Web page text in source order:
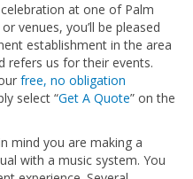
at one of Palm
venues, you’ll be pleased
establishment in the area
refers us for their events.
free, no obligation
select “Get A Quote” on the
mind you are making a
with a music system. You